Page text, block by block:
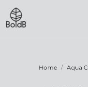
Home Aqua